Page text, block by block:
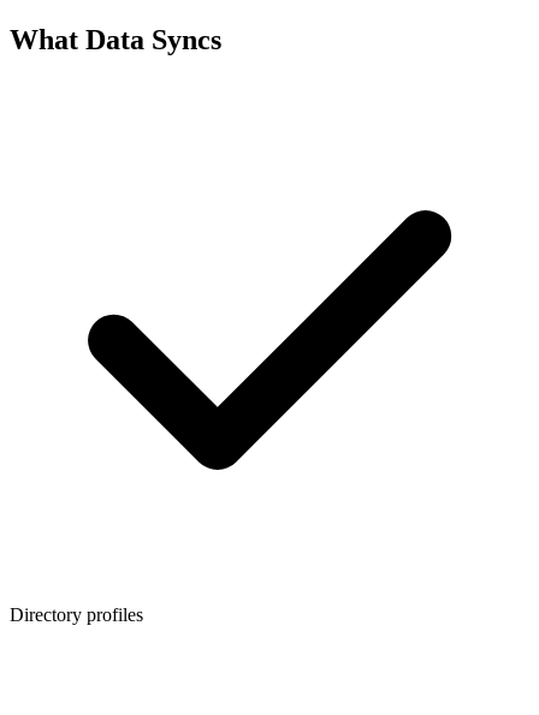
What Data Syncs
Directory profiles